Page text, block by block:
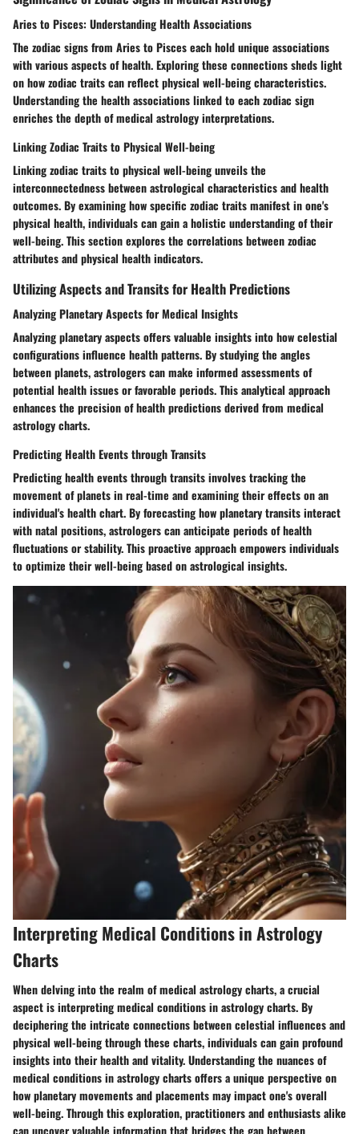
Aries to Pisces: Understanding Health Associations
The zodiac signs from Aries to Pisces each hold unique associations
with various aspects of health. Exploring these connections sheds light
on how zodiac traits can reflect physical well-being characteristics.
Understanding the health associations linked to each zodiac sign
enriches the depth of medical astrology interpretations.
Linking Zodiac Traits to Physical Well-being
Linking zodiac traits to physical well-being unveils the
interconnectedness between astrological characteristics and health
outcomes. By examining how specific zodiac traits manifest in one's
physical health, individuals can gain a holistic understanding of their
well-being. This section explores the correlations between zodiac
attributes and physical health indicators.
Utilizing Aspects and Transits for Health Predictions
Analyzing Planetary Aspects for Medical Insights
Analyzing planetary aspects offers valuable insights into how celestial
configurations influence health patterns. By studying the angles
between planets, astrologers can make informed assessments of
potential health issues or favorable periods. This analytical approach
enhances the precision of health predictions derived from medical
astrology charts.
Predicting Health Events through Transits
Predicting health events through transits involves tracking the
movement of planets in real-time and examining their effects on an
individual's health chart. By forecasting how planetary transits interact
with natal positions, astrologers can anticipate periods of health
fluctuations or stability. This proactive approach empowers individuals
to optimize their well-being based on astrological insights.
Interpreting Medical Conditions in Astrology
Charts
When delving into the realm of medical astrology charts, a crucial
aspect is interpreting medical conditions in astrology charts. By
deciphering the intricate connections between celestial influences and
physical well-being through these charts, individuals can gain profound
insights into their health and vitality. Understanding the nuances of
medical conditions in astrology charts offers a unique perspective on
how planetary movements and placements may impact one's overall
well-being. Through this exploration, practitioners and enthusiasts alike
can uncover valuable information that bridges the gap between